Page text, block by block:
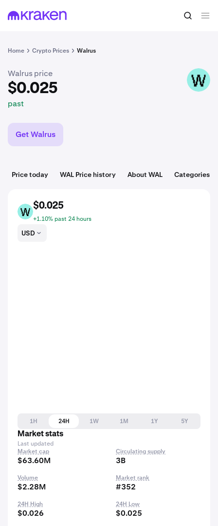
Home Crypto Prices Walrus
$0.025 Buy WAL
Walrus price
$0.025
past
WAL
Get Walrus
Price today WAL Price history About WAL Categories
WAL
$0.025
+1.10% past 24 hours
USD
1H 24H 1W 1M 1Y
5Y
Market stats
Last updated
Market cap
$63.60M
Circulating supply
3B
Volume
$2.28M
Market rank
#352
24H High
$0.026
24H Low
$0.025